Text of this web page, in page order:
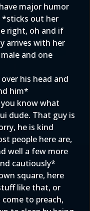
major humor
*sticks out her
right, oh and if
arrives with her
and one
his head and
him*
know what
dude. That guy is
he is kind
people here are,
well a few more
cautiously*
square, here
like that, or
to preach,